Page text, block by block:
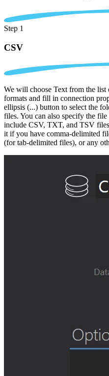
Step 1
CSV
We will choose Text from the list
formats and fill in connection
ellipsis (...) button to select the
files. You can also specify the
include CSV, TXT, and TSV
it if you have comma-delimited
(for tab-delimited files), or any